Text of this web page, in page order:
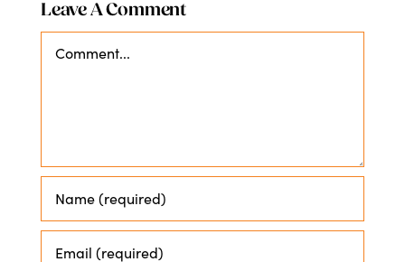
Leave A Comment